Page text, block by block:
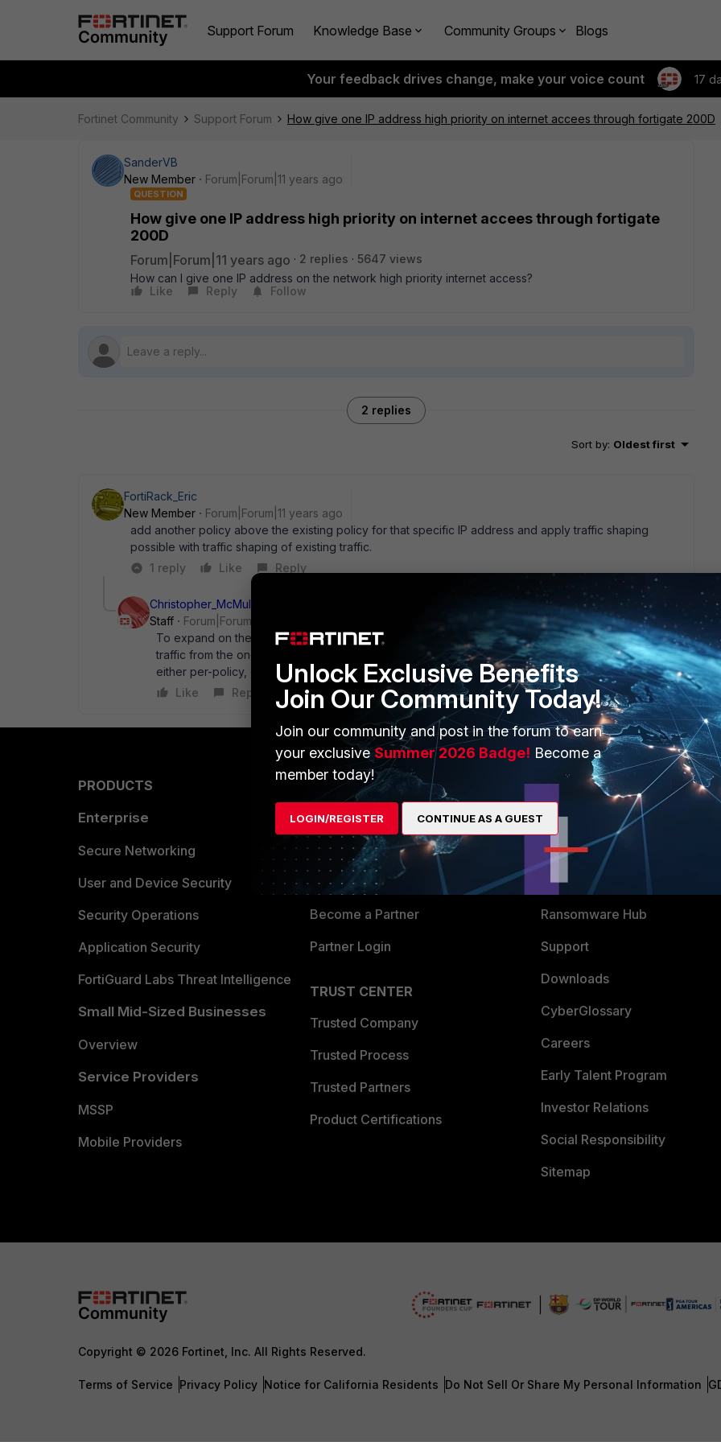
Support Forum Knowledge Base Community Groups Blogs
Your feedback drives change, make your voice count 17
Fortinet Community Support Forum How give one IP address high priority on internet accees through fortigate 200D
SanderVB
New Member
Forum|Forum|11 years ago
QUESTION
How give one IP address high priority on internet accees through fortigate
200D
Forum|Forum|11 years ago 2 replies
5647 views
How can I give one IP address on the network high priority internet access?
Like
Reply Follow
2 replies
Sort by: Oldest first
FortiRack_Eric
New Member
Forum|Forum|11 years ago
add another policy above the existing policy for that specific IP address and apply traffic shaping
possible with traffic shaping of existing traffic.
1 reply
Like Reply
Christopher_McMullan
Staff
Forum|Forum|11 years ago
To expand on the last post, all traffic is prioritized high by default. It would not be enough to shape
traffic from the one IP as high priority. You would also have to lower the priority of all other traffic,
either per-policy, or as a global setting.
Like
Reply
PRODUCTS
Enterprise
Secure Networking
User and Device Security
Security Operations
Application Security
FortiGuard Labs Threat Intelligence
Small Mid-Sized Businesses
Overview
Service Providers
MSSP
Mobile Providers
PARTNERS
Overview
Alliances Ecosystem
Find a Partner
Become a Partner
Partner Login
TRUST CENTER
Trusted Company
Trusted Process
Trusted Partners
Product Certifications
MORE
About Us
Training
Resources
Ransomware Hub
Support
Downloads
CyberGlossary
Careers
Early Talent Program
Investor Relations
Social Responsibility
Sitemap
Copyright © 2026 Fortinet, Inc. All Rights Reserved.
Terms of Service Privacy Policy Notice for California Residents Do Not Sell Or Share My Personal Information
Unlock Exclusive Benefits
Join Our Community Today!
Join our community and post in the forum to earn
your exclusiveSummer 2026 Badge! Become a
member today!
LOGIN/REGISTER CONTINUE AS A GUEST